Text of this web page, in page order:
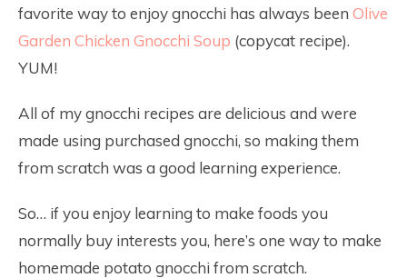
favorite way to enjoy gnocchi has always been Olive
Garden Chicken Gnocchi Soup (copycat recipe).
YUM!
All of my gnocchi recipes are delicious and were
made using purchased gnocchi, so making them
from scratch was a good learning experience.
So… if you enjoy learning to make foods you
normally buy interests you, here’s one way to make
homemade potato gnocchi from scratch.